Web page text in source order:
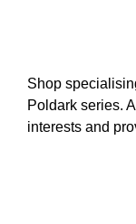
Shop
Poldark series.
interests and